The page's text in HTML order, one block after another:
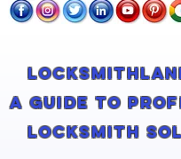
A Guide to
Locksmith